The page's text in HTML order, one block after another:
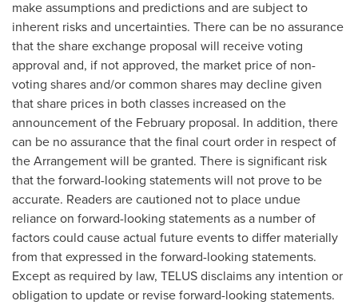
make assumptions and predictions and are subject to
inherent risks and uncertainties. There can be no assurance
that the share exchange proposal will receive voting
approval and, if not approved, the market price of non-
voting shares and/or common shares may decline given
that share prices in both classes increased on the
announcement of the February proposal. In addition, there
can be no assurance that the final court order in respect of
the Arrangement will be granted. There is significant risk
that the forward-looking statements will not prove to be
accurate. Readers are cautioned not to place undue
reliance on forward-looking statements as a number of
factors could cause actual future events to differ materially
from that expressed in the forward-looking statements.
Except as required by law, TELUS disclaims any intention or
obligation to update or revise forward-looking statements.